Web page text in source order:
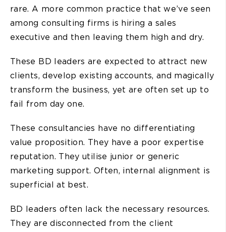
rare. A more common practice that we’ve seen
among consulting firms is hiring a sales
executive and then leaving them high and dry.
These BD leaders are expected to attract new
clients, develop existing accounts, and magically
transform the business, yet are often set up to
fail from day one.
These consultancies have no differentiating
value proposition. They have a poor expertise
reputation. They utilise junior or generic
marketing support. Often, internal alignment is
superficial at best.
BD leaders often lack the necessary resources.
They are disconnected from the client